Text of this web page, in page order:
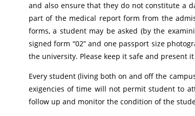
and also ensure that they do not constitute a
part of the medical report form from the
forms, a student may be asked (by the
signed form “02” and one passport size
the university. Please keep it safe and present
Every student (living both on and off the
exigencies of time will not permit student to
follow up and monitor the condition of the